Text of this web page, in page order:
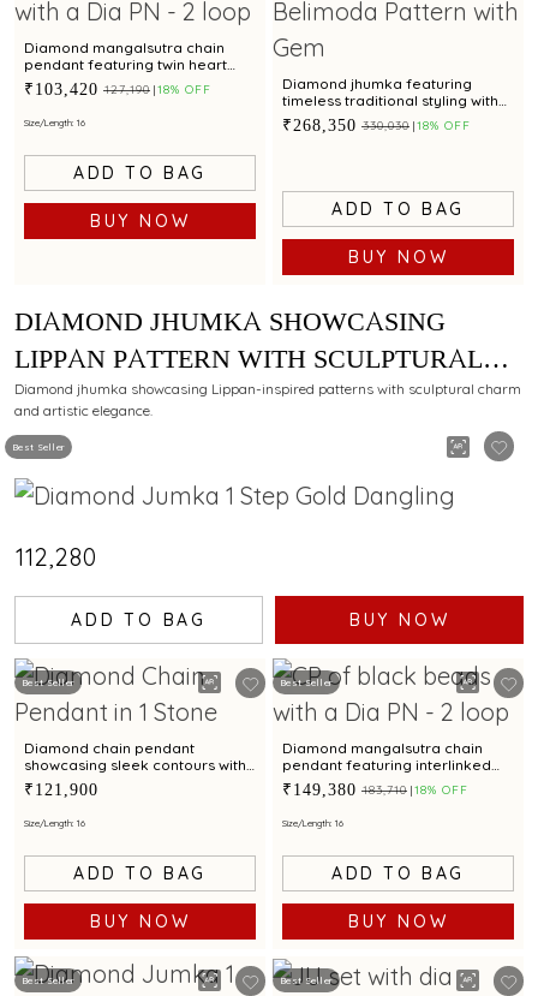
Diamond mangalsutra chain
pendant featuring twin heart
with contemporary geometric
artistry
₹103,420 ₹127,190 18% OFF
Size/Length: 16
ADD TO BAG
BUY NOW
Diamond jhumka featuring
timeless traditional styling with
cultured pearl accents
₹268,350 ₹330,030 18% OFF
ADD TO BAG
BUY NOW
Best Seller
DIAMOND JHUMKA SHOWCASING
LIPPAN PATTERN WITH SCULPTURAL
CHARM
Diamond jhumka showcasing Lippan-inspired patterns with sculptural charm
and artistic elegance.
₹112,280
ADD TO BAG BUY NOW
Best Seller
Diamond chain pendant
showcasing sleek contours with
effortless modern brilliance
₹121,900
Size/Length: 16
ADD TO BAG
BUY NOW
Best Seller
Diamond mangalsutra chain
pendant featuring interlinked
circular blooms with timeless
allure
₹149,380 ₹183,710 18% OFF
Size/Length: 16
ADD TO BAG
BUY NOW
Best Seller Best Seller